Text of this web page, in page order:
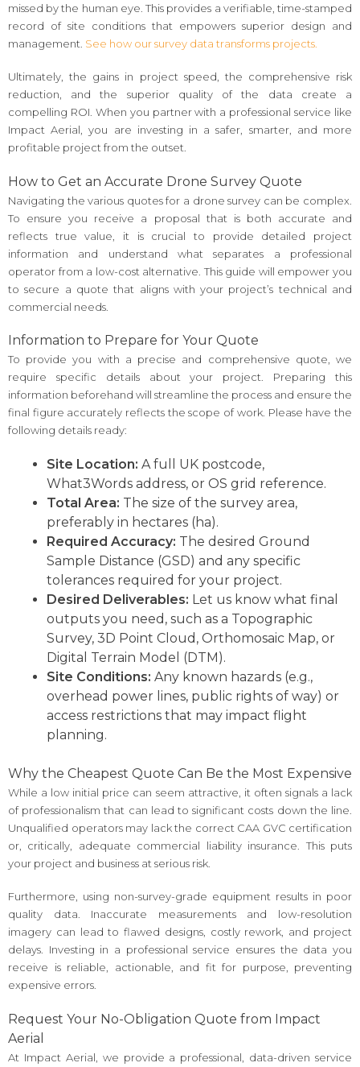
missed by the human eye. This provides a verifiable, time-stamped
record of site conditions that empowers superior design and
management. See how our survey data transforms projects.
Ultimately, the gains in project speed, the comprehensive risk
reduction, and the superior quality of the data create a
compelling ROI. When you partner with a professional service like
Impact Aerial, you are investing in a safer, smarter, and more
profitable project from the outset.
How to Get an Accurate Drone Survey Quote
Navigating the various quotes for a drone survey can be complex.
To ensure you receive a proposal that is both accurate and
reflects true value, it is crucial to provide detailed project
information and understand what separates a professional
operator from a low-cost alternative. This guide will empower you
to secure a quote that aligns with your project’s technical and
commercial needs.
Information to Prepare for Your Quote
To provide you with a precise and comprehensive quote, we
require specific details about your project. Preparing this
information beforehand will streamline the process and ensure the
final figure accurately reflects the scope of work. Please have the
following details ready:
Site Location: A full UK postcode,
What3Words address, or OS grid reference.
Total Area: The size of the survey area,
preferably in hectares (ha).
Required Accuracy: The desired Ground
Sample Distance (GSD) and any specific
tolerances required for your project.
Desired Deliverables: Let us know what final
outputs you need, such as a Topographic
Survey, 3D Point Cloud, Orthomosaic Map, or
Digital Terrain Model (DTM).
Site Conditions: Any known hazards (e.g.,
overhead power lines, public rights of way) or
access restrictions that may impact flight
planning.
Why the Cheapest Quote Can Be the Most Expensive
While a low initial price can seem attractive, it often signals a lack
of professionalism that can lead to significant costs down the line.
Unqualified operators may lack the correct CAA GVC certification
or, critically, adequate commercial liability insurance. This puts
your project and business at serious risk.
Furthermore, using non-survey-grade equipment results in poor
quality data. Inaccurate measurements and low-resolution
imagery can lead to flawed designs, costly rework, and project
delays. Investing in a professional service ensures the data you
receive is reliable, actionable, and fit for purpose, preventing
expensive errors.
Request Your No-Obligation Quote from Impact
Aerial
At Impact Aerial, we provide a professional, data-driven service